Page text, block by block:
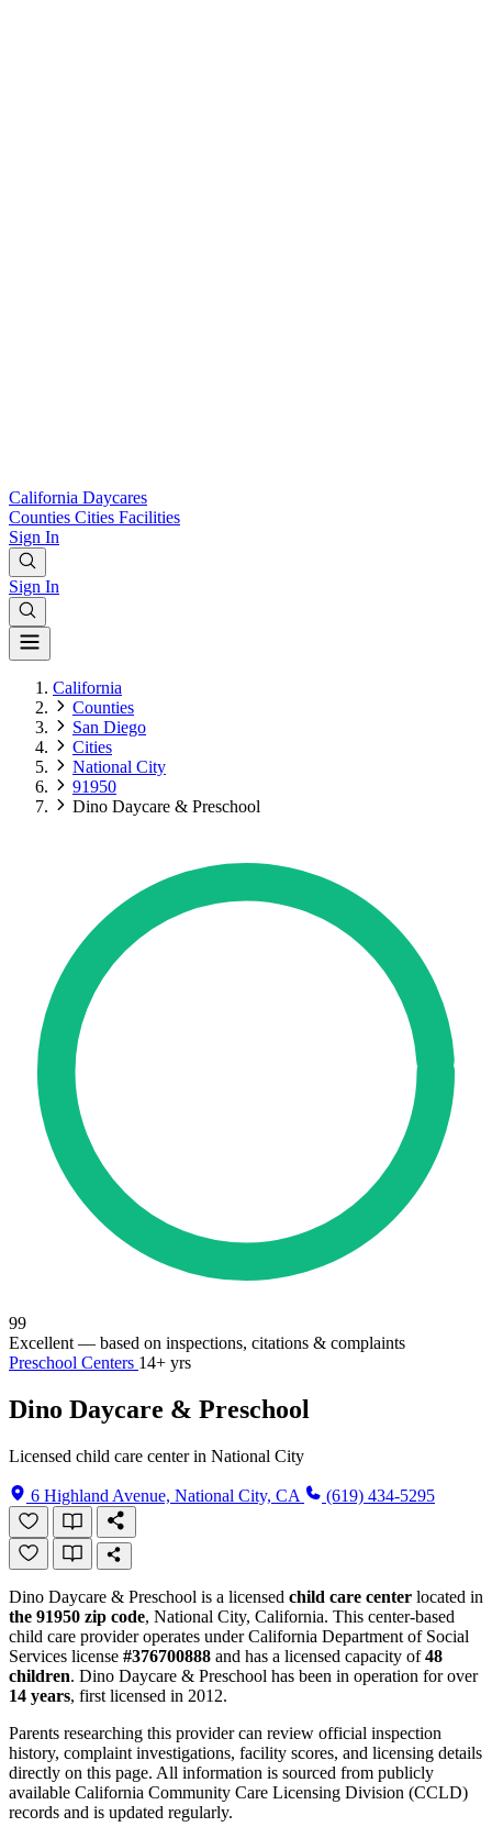
California Daycares
Counties Cities Facilities
Sign In
Sign In
California
Counties
San Diego
Cities
National City
91950
Dino Daycare & Preschool
99
Excellent — based on inspections, citations & complaints
Preschool Centers 14+ yrs
Dino Daycare & Preschool
Licensed child care center in National City
6 Highland Avenue, National City, CA (619) 434-5295
Dino Daycare & Preschool is a licensed child care center located in
the 91950 zip code, National City, California. This center-based
child care provider operates under California Department of Social
Services license #376700888 and has a licensed capacity of48
children. Dino Daycare & Preschool has been in operation for over
14 years, first licensed in 2012.
Parents researching this provider can review official inspection
history, complaint investigations, facility scores, and licensing details
directly on this page. All information is sourced from publicly
available California Community Care Licensing Division (CCLD)
records and is updated regularly.